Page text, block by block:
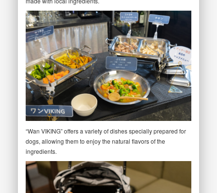
“Wan VIKING” offers a variety of dishes specially prepared for
dogs, allowing them to enjoy the natural flavors of the
ingredients.